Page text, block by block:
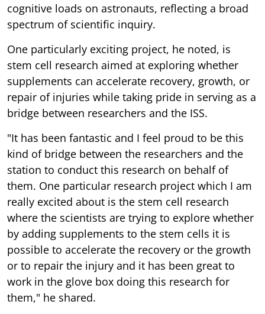
cognitive loads on astronauts, reflecting a broad
spectrum of scientific inquiry.
One particularly exciting project, he noted, is
stem cell research aimed at exploring whether
supplements can accelerate recovery, growth, or
repair of injuries while taking pride in serving as a
bridge between researchers and the ISS.
"It has been fantastic and I feel proud to be this
kind of bridge between the researchers and the
station to conduct this research on behalf of
them. One particular research project which I am
really excited about is the stem cell research
where the scientists are trying to explore whether
by adding supplements to the stem cells it is
possible to accelerate the recovery or the growth
or to repair the injury and it has been great to
work in the glove box doing this research for
them," he shared.